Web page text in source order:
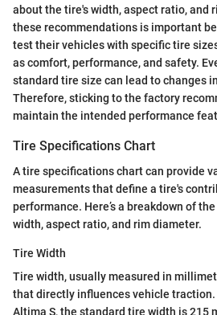
about the tire's width, aspect ratio, and
these recommendations is important
test their vehicles with specific tire
as comfort, performance, and safety.
standard tire size can lead to changes
Therefore, sticking to the factory
maintain the intended performance
Tire Specifications Chart
A tire specifications chart can provide
measurements that define a tire's
performance. Here’s a breakdown of
width, aspect ratio, and rim diameter.
Tire Width
Tire width, usually measured in
that directly influences vehicle traction.
Altima S, the standard tire width is 215